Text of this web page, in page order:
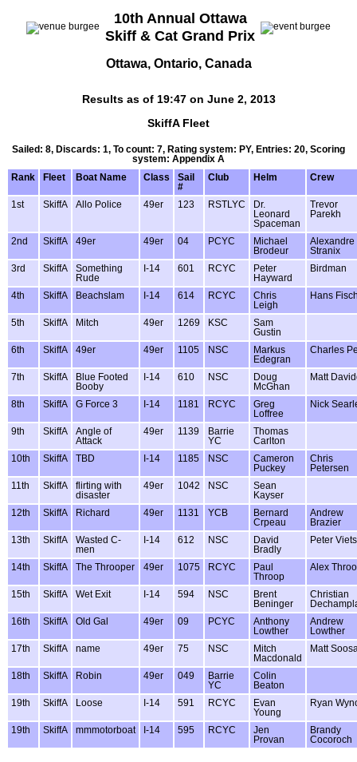
10th Annual Ottawa
Skiff & Cat Grand Prix
Ottawa, Ontario, Canada
Results as of 19:47 on June 2, 2013
SkiffA Fleet
Sailed: 8, Discards: 1, To count: 7, Rating system: PY, Entries: 20, Scoring
system: Appendix A
Rank
Fleet Boat Name Class
Sail
#
Club Helm Crew
1st SkiffA Allo Police 49er 123 RSTLYC
Dr.
Leonard
Spaceman
Trevor
Parekh
2nd SkiffA 49er 49er 04 PCYC
Michael
Brodeur
Alexandre
Stranix
3rd
SkiffA
Something
Rude
I-14 601 RCYC
Peter
Hayward
Birdman
4th SkiffA Beachslam I-14 614 RCYC
Chris
Leigh
Hans
5th SkiffA Mitch 49er 1269 KSC
Sam
Gustin
6th
SkiffA 49er 49er 1105 NSC
Markus
Edegran
Charles
7th SkiffA
Blue Footed
Booby
I-14 610 NSC
Doug
McGhan
Matt
8th SkiffA G Force 3 I-14 1181 RCYC
Greg
Loffree
Nick
9th SkiffA
Angle of
Attack
49er 1139
Barrie
YC
Thomas
Carlton
10th
SkiffA TBD I-14 1185 NSC
Cameron
Puckey
Chris
Petersen
11th
SkiffA
flirting with
disaster
49er 1042 NSC
Sean
Kayser
12th
SkiffA Richard 49er 1131 YCB
Bernard
Crpeau
Andrew
Brazier
13th
SkiffA
Wasted C-
men
I-14 612 NSC
David
Bradly
Peter Viets
14th SkiffA The Throoper 49er 1075 RCYC
Paul
Throop
Alex
15th SkiffA Wet Exit I-14 594 NSC
Brent
Beninger
Christian
16th
SkiffA Old Gal 49er 09 PCYC
Anthony
Lowther
Andrew
Lowther
17th
SkiffA name 49er 75 NSC
Mitch
Macdonald
Matt
18th SkiffA Robin 49er 049
Barrie
YC
Colin
Beaton
19th
SkiffA Loose I-14 591 RCYC
Evan
Young
Ryan
19th SkiffA mmmotorboat I-14 595 RCYC
Jen
Provan
Brandy
Cocoroch